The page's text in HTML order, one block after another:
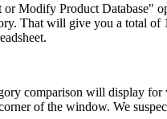
Modify Product Database"
That will give you a total
comparison will display
of the window. We